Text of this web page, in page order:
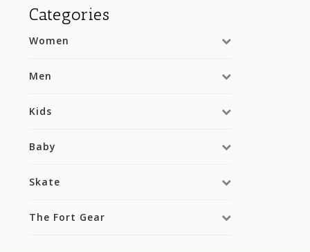
Categories
Women
Men
Kids
Baby
Skate
The Fort Gear